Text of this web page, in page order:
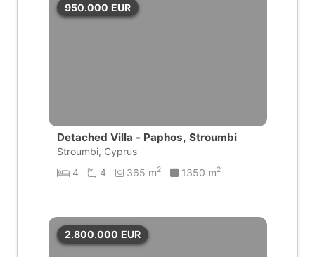
950.000 EUR
Detached Villa - Paphos, Stroumbi
Stroumbi, Cyprus
4
4 365 m2 1350 m2
2.800.000 EUR